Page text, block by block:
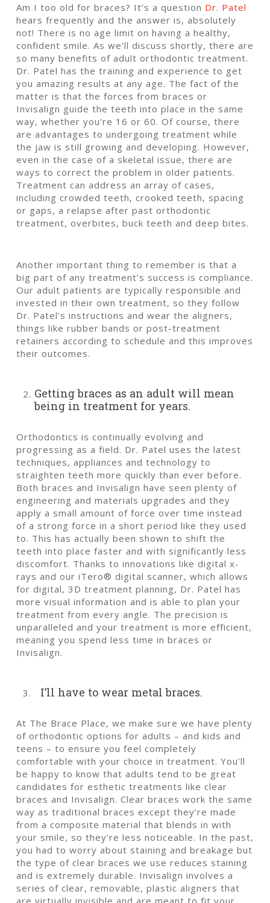
Am I too old for braces? It’s a question Dr. Patel
hears frequently and the answer is, absolutely
not! There is no age limit on having a healthy,
confident smile. As we’ll discuss shortly, there are
so many benefits of adult orthodontic treatment.
Dr. Patel has the training and experience to get
you amazing results at any age. The fact of the
matter is that the forces from braces or
Invisalign guide the teeth into place in the same
way, whether you’re 16 or 60. Of course, there
are advantages to undergoing treatment while
the jaw is still growing and developing. However,
even in the case of a skeletal issue, there are
ways to correct the problem in older patients.
Treatment can address an array of cases,
including crowded teeth, crooked teeth, spacing
or gaps, a relapse after past orthodontic
treatment, overbites, buck teeth and deep bites.
Another important thing to remember is that a
big part of any treatment’s success is compliance.
Our adult patients are typically responsible and
invested in their own treatment, so they follow
Dr. Patel’s instructions and wear the aligners,
things like rubber bands or post-treatment
retainers according to schedule and this improves
their outcomes.
Getting braces as an adult will mean
being in treatment for years.
Orthodontics is continually evolving and
progressing as a field. Dr. Patel uses the latest
techniques, appliances and technology to
straighten teeth more quickly than ever before.
Both braces and Invisalign have seen plenty of
engineering and materials upgrades and they
apply a small amount of force over time instead
of a strong force in a short period like they used
to. This has actually been shown to shift the
teeth into place faster and with significantly less
discomfort. Thanks to innovations like digital x-
rays and our iTero® digital scanner, which allows
for digital, 3D treatment planning, Dr. Patel has
more visual information and is able to plan your
treatment from every angle. The precision is
unparalleled and your treatment is more efficient,
meaning you spend less time in braces or
Invisalign.
I’ll have to wear metal braces.
At The Brace Place, we make sure we have plenty
of orthodontic options for adults – and kids and
teens – to ensure you feel completely
comfortable with your choice in treatment. You’ll
be happy to know that adults tend to be great
candidates for esthetic treatments like clear
braces and Invisalign. Clear braces work the same
way as traditional braces except they’re made
from a composite material that blends in with
your smile, so they’re less noticeable. In the past,
you had to worry about staining and breakage but
the type of clear braces we use reduces staining
and is extremely durable. Invisalign involves a
series of clear, removable, plastic aligners that
are virtually invisible and are meant to fit your